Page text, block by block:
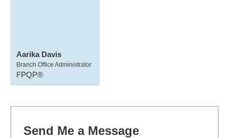
Aarika Davis
Branch Office Administrator
FPQP®
Send Me a Message